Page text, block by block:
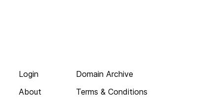
Login
About
Domain Archive
Terms & Conditions